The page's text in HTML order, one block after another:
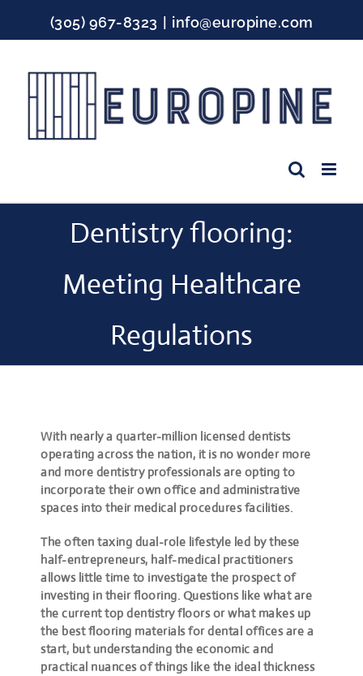
content
(305) 967-8323 | info@europine.com
Dentistry flooring:
Meeting Healthcare
Regulations
With nearly a quarter-million licensed dentists
operating across the nation, it is no wonder more
and more dentistry professionals are opting to
incorporate their own office and administrative
spaces into their medical procedures facilities.
The often taxing dual-role lifestyle led by these
half-entrepreneurs, half-medical practitioners
allows little time to investigate the prospect of
investing in their flooring. Questions likewhat are
the current top dentistry floorsorwhat makes up
the best flooring materials for dental officesare a
start, but understanding the economic and
practical nuances of things like the ideal thickness